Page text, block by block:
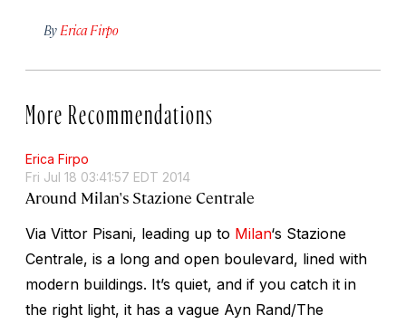
By Erica Firpo
More Recommendations
Erica Firpo
Fri Jul 18 03:41:57 EDT 2014
Around Milan's Stazione Centrale
Via Vittor Pisani, leading up to Milan‘s Stazione
Centrale, is a long and open boulevard, lined with
modern buildings. It’s quiet, and if you catch it in
the right light, it has a vague Ayn Rand/The